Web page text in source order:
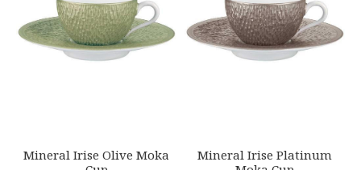
Mineral Irise Olive Moka
Mineral Irise Platinum